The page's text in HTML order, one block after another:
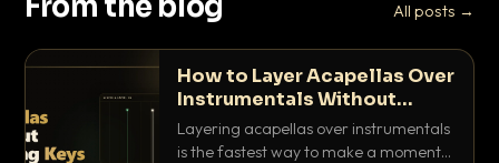
All posts →
How to Layer Acapellas Over
Instrumentals Without
Clashing Keys
Layering acapellas over instrumentals
is the fastest way to make a moment